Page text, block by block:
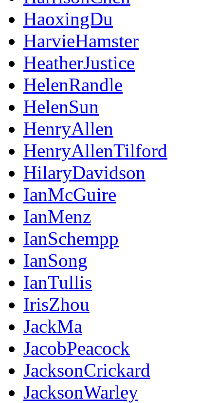
HaoxingDu
HarvieHamster
HeatherJustice
HelenRandle
HelenSun
HenryAllen
HenryAllenTilford
HilaryDavidson
IanMcGuire
IanMenz
IanSchempp
IanSong
IanTullis
IrisZhou
JackMa
JacobPeacock
JacksonCrickard
JacksonWarley